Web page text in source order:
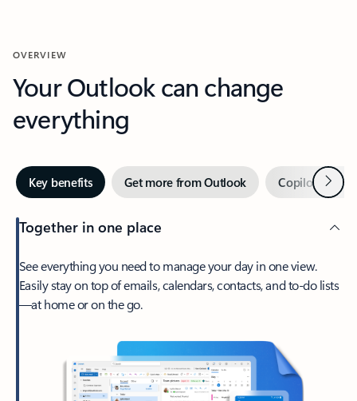
OVERVIEW
Your Outlook can change
everything
Key benefits Get more from Outlook Copilot inNext
Together in one place
See everything you need to manage your day in one view.
Easily stay on top of emails, calendars, contacts, and to-do lists
—at home or on the go.